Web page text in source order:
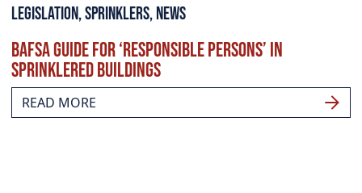
Legislation,Sprinklers,News
BAFSA guide for ‘responsible persons’ in
sprinklered buildings
READ MORE